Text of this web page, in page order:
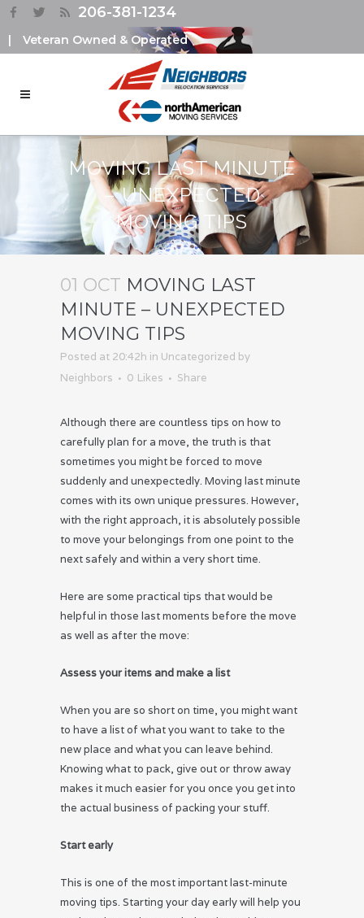
206-381-1234
| Veteran Owned & Operated
MOVING LAST MINUTE
– UNEXPECTED
MOVING TIPS
01 OCT MOVING LAST
MINUTE – UNEXPECTED
MOVING TIPS
Posted at 20:42h in Uncategorized by
Neighbors
0 Likes Share
Although there are countless tips on how to
carefully plan for a move, the truth is that
sometimes you might be forced to move
suddenly and unexpectedly. Moving last minute
comes with its own unique pressures. However,
with the right approach, it is absolutely possible
to move your belongings from one point to the
next safely and within a very short time.
Here are some practical tips that would be
helpful in those last moments before the move
as well as after the move:
Assess your items and make a list
When you are so short on time, you might want
to have a list of what you want to take to the
new place and what you can leave behind.
Knowing what to pack, give out or throw away
makes it much easier for you once you get into
the actual business of packing your stuff.
Start early
This is one of the most important last-minute
moving tips. Starting your day early will help you